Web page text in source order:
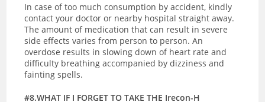
In case of too much consumption by accident, kindly
contact your doctor or nearby hospital straight away.
The amount of medication that can result in severe
side effects varies from person to person. An
overdose results in slowing down of heart rate and
difficulty breathing accompanied by dizziness and
fainting spells.
#8.WHAT IF I FORGET TO TAKE THE Irecon-H